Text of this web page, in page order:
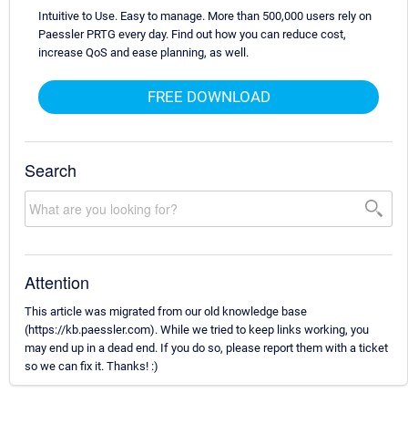
Intuitive to Use. Easy to manage. More than 500,000 users rely on
Paessler PRTG every day. Find out how you can reduce cost,
increase QoS and ease planning, as well.
FREE DOWNLOAD
Search
Attention
This article was migrated from our old knowledge base
(https://kb.paessler.com). While we tried to keep links working, you
may end up in a dead end. If you do so, please report them with a ticket
so we can fix it. Thanks! :)